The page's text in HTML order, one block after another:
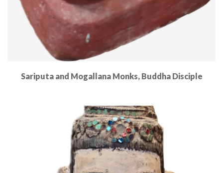
Sariputa and Mogallana Monks, Buddha Disciple